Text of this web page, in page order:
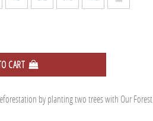
CART
by planting two trees with Our Forest.